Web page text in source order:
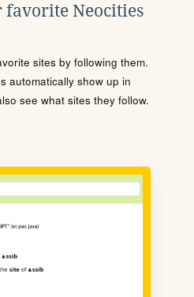
Neocities
sites by following them.
automatically show up in
see what sites they follow.